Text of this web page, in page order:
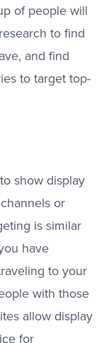
of people will
to find
and find
to target top-
show display
or
is similar
have
to your
with those
allow display
for